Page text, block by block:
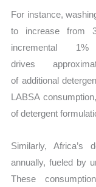
For instance,
to increase from
incremental
drives
of additional
LABSA
of detergent
Similarly, Africa’s
annually, fueled by
These